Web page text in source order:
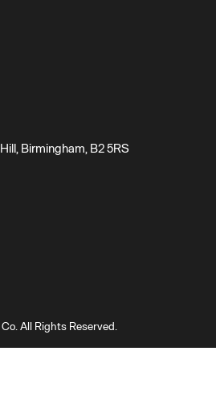
Birmingham, B2 5RS
All Rights Reserved.